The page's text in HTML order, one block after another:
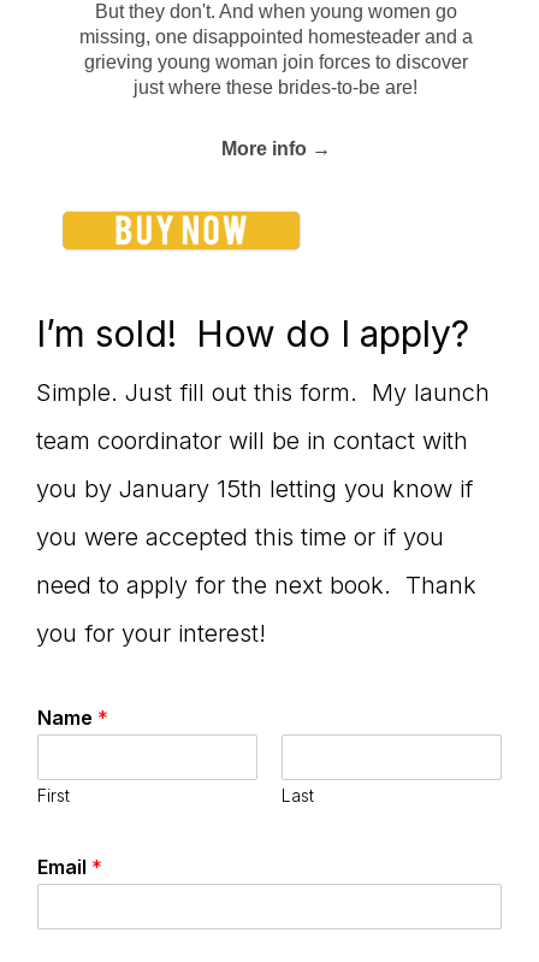
But they don't. And when young women go
missing, one disappointed homesteader and a
grieving young woman join forces to discover
just where these brides-to-be are!
More info →
I’m sold! How do I apply?
Simple. Just fill out this form. My launch
team coordinator will be in contact with
you by January 15th letting you know if
you were accepted this time or if you
need to apply for the next book. Thank
you for your interest!
Name *
First Last
Email *